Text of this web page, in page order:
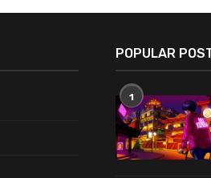
POPULAR
1